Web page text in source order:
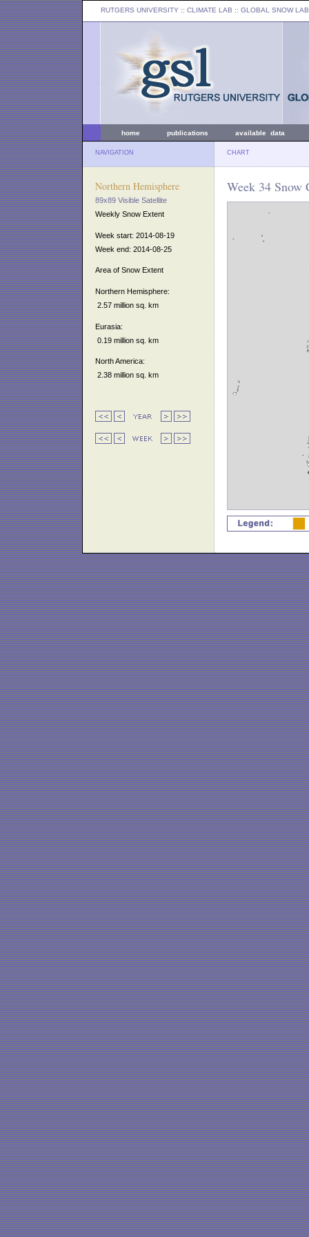
RUTGERS UNIVERSITY :: CLIMATE LAB :: GLOBAL SNOW LAB
home publications available data
NAVIGATION CHART
Northern Hemisphere
89x89 Visible Satellite
Weekly Snow Extent
Week start: 2014-08-19
Week end: 2014-08-25
Area of Snow Extent
Northern Hemisphere:
2.57 million sq. km
Eurasia:
0.19 million sq. km
North America:
2.38 million sq. km
Week 34 Snow